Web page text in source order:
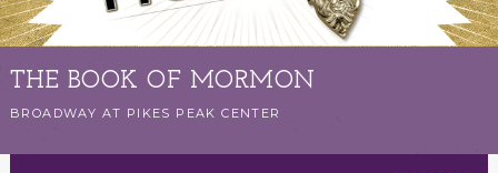
THE BOOK OF MORMON
BROADWAY AT PIKES PEAK CENTER